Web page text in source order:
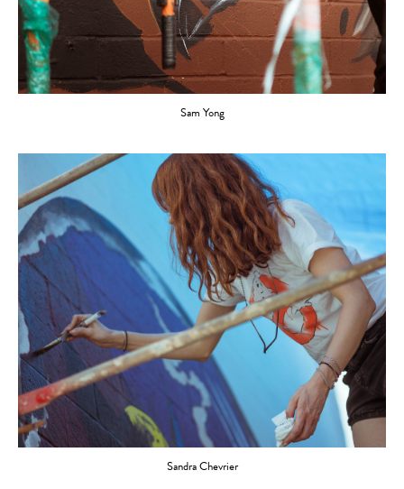
Sam Yong
Sandra Chevrier